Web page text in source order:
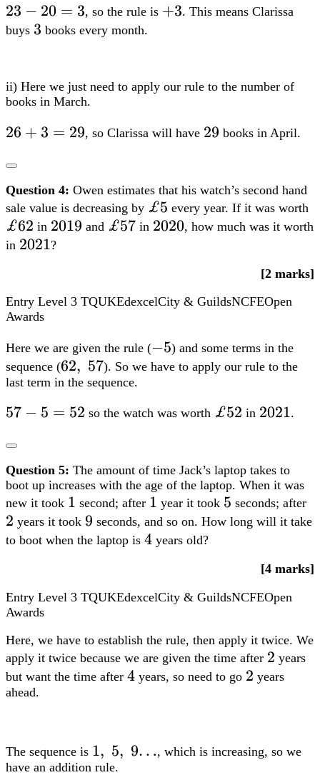
23-
20=3
23 − 20 = 3, so the rule is +3
+3. This means Clarissa
buys 3
3 books every month.
ii) Here we just need to apply our rule to the number of
books in March.
26+3=29
26 + 3 = 29, so Clarissa will have 29
29 books in April.
Question 4: Owen estimates that his watch’s second hand
sale value is decreasing by £5
£5 every year. If it was worth
£62 in 2019
2019 and £57
£57 in 2020
2020, how much was it worth
in 2021
2021?
[2 marks]
Entry Level 3 TQUKEdexcelCity & GuildsNCFEOpen
Awards
Here we are given the rule (-5
−5) and some terms in the
sequence (62,;57
62, 57). So we have to apply our rule to the
last term in the sequence.
57-
57 − 5 = 52 so the watch was worth £52
£52 in 2021
2021.
Question 5: The amount of time Jack’s laptop takes to
boot up increases with the age of the laptop. When it was
new it took 1
1 second; after 1
1 year it took 5
5 seconds; after
2 years it took 9
9 seconds, and so on. How long will it take
to boot when the laptop is 4
4 years old?
[4 marks]
Entry Level 3 TQUKEdexcelCity & GuildsNCFEOpen
Awards
Here, we have to establish the rule, then apply it twice. We
apply it twice because we are given the time after 2
2 years
but want the time after 4
4 years, so need to go 2
2 years
ahead.
The sequence is 1,;5,;9…
1, 5, 9…, which is increasing, so we
have an addition rule.